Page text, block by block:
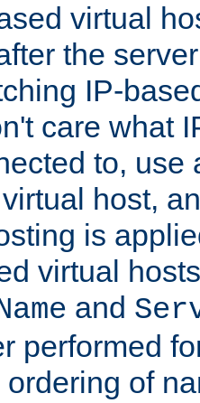
virtual
the
IP-
care what
to, use
host,
is
virtual
and
performed
ordering of